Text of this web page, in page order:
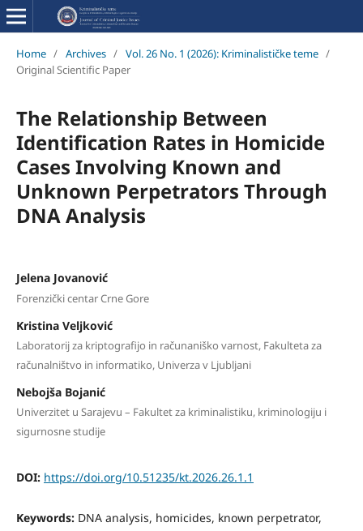
Home / Archives / Vol. 26 No. 1 (2026): Kriminalističke teme /
Original Scientific Paper
The Relationship Between
Identification Rates in Homicide
Cases Involving Known and
Unknown Perpetrators Through
DNA Analysis
Jelena Jovanović
Forenzički centar Crne Gore
Kristina Veljković
Laboratorij za kriptografijo in računaniško varnost, Fakulteta za
računalništvo in informatiko, Univerza v Ljubljani
Nebojša Bojanić
Univerzitet u Sarajevu – Fakultet za kriminalistiku, kriminologiju i
sigurnosne studije
DOI: https://doi.org/10.51235/kt.2026.26.1.1
Keywords: DNA analysis, homicides, known perpetrator,